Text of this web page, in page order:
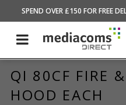
SPEND OVER £150 FOR FREE
HOME/AUDIO VISUAL/AV
QI 80CF FIRE
HOOD EACH